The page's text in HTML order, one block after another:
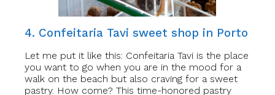
4. Confeitaria Tavi sweet shop in Porto
Let me put it like this: Confeitaria Tavi is the place
you want to go when you are in the mood for a
walk on the beach but also craving for a sweet
pastry. How come? This time-honored pastry